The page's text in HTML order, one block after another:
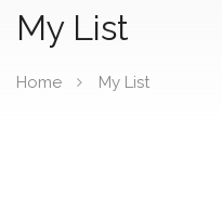
My List
Home My List